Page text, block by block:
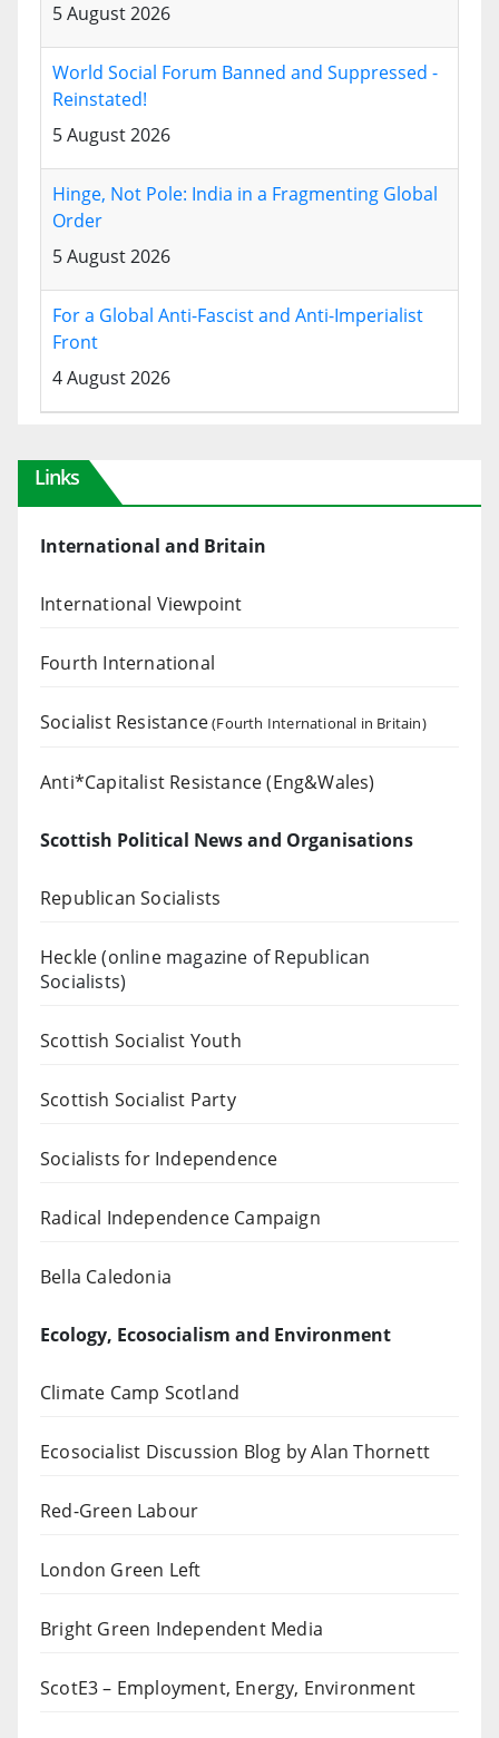
5 August 2026
World Social Forum Banned and Suppressed -
Reinstated!
5 August 2026
Hinge, Not Pole: India in a Fragmenting Global
Order
5 August 2026
For a Global Anti-Fascist and Anti-Imperialist
Front
4 August 2026
Links
International and Britain
International Viewpoint
Fourth International
Socialist Resistance(Fourth International in Britain)
Anti*Capitalist Resistance (Eng&Wales)
Scottish Political News and Organisations
Republican Socialists
Heckle(online magazine of Republican
Socialists)
Scottish Socialist Youth
Scottish Socialist Party
Socialists for Independence
Radical Independence Campaign
Bella Caledonia
Ecology, Ecosocialism and Environment
Climate Camp Scotland
Ecosocialist Discussion Blog by Alan Thornett
Red-Green Labour
London Green Left
Bright Green Independent Media
ScotE3 – Employment, Energy, Environment